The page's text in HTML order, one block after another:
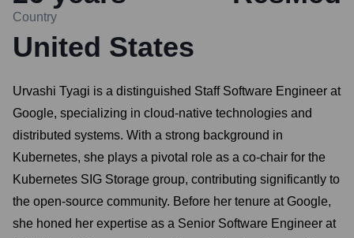
Country
United States
Urvashi Tyagi is a distinguished Staff Software Engineer at
Google, specializing in cloud-native technologies and
distributed systems. With a strong background in
Kubernetes, she plays a pivotal role as a co-chair for the
Kubernetes SIG Storage group, contributing significantly to
the open-source community. Before her tenure at Google,
she honed her expertise as a Senior Software Engineer at